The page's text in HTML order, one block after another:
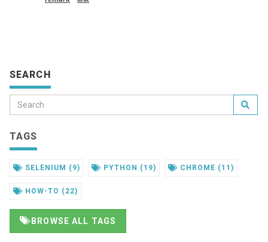
SEARCH
TAGS
SELENIUM (9) PYTHON (19) CHROME (11)
HOW-TO (22)
BROWSE ALL TAGS